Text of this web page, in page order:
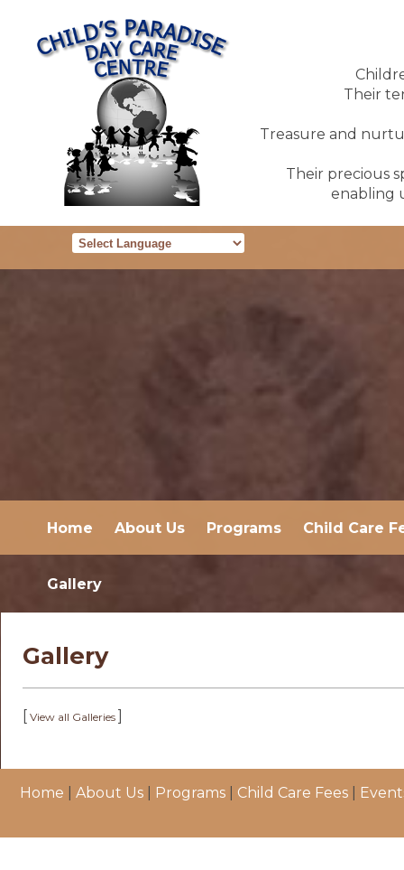
Their
Treasure and
Their precious
enabling
Home About Us Programs Child Care
Gallery
Gallery
[ View all Galleries ]
Home About Us Programs Child Care Fees